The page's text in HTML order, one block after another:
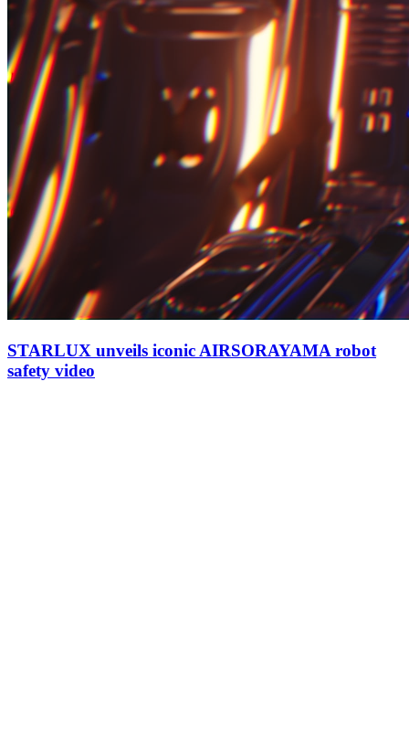
STARLUX unveils iconic AIRSORAYAMA robot
safety video